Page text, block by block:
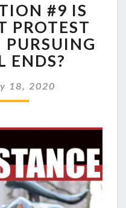
#9 IS
PROTEST
PURSUING
ENDS?
18, 2020